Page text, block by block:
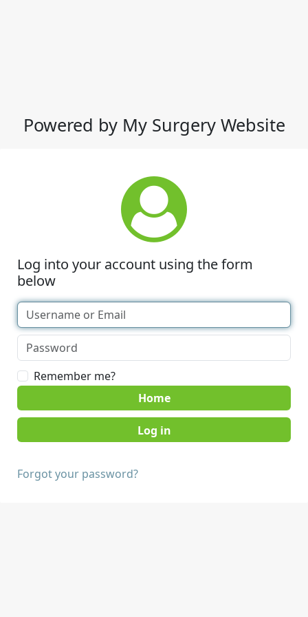
Powered by My Surgery Website
Log into your account using the form
below
Remember me?
Home
Forgot your password?